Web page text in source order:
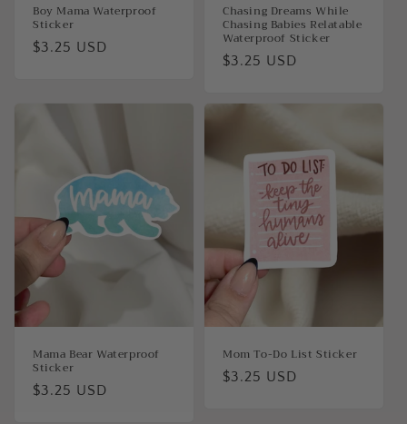
Boy Mama Waterproof
Sticker
Regular
$3.25 USD
Chasing Dreams While
Chasing Babies Relatable
Waterproof Sticker
Regular
$3.25 USD
Mama Bear Waterproof
Sticker
Regular
$3.25 USD
Mom To-Do List Sticker
Regular
$3.25 USD